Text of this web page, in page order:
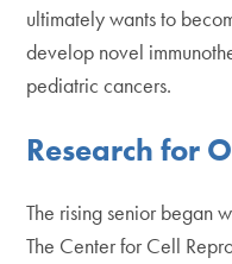
ultimately wants to
develop novel
pediatric cancers.
Research for
The rising senior began
The Center for Cell